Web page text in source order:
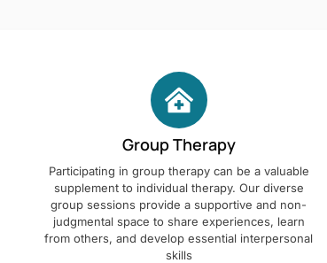
Group Therapy
Participating in group therapy can be a valuable
supplement to individual therapy. Our diverse
group sessions provide a supportive and non-
judgmental space to share experiences, learn
from others, and develop essential interpersonal
skills